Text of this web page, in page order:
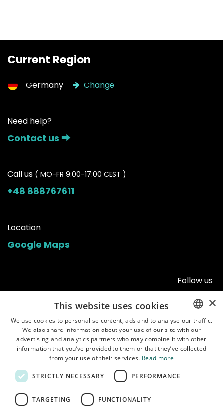
Current Region
Germany Change
Need help?
Contact us ⮕
Call us ( MO-FR 9:00-17:00 CEST )
+48 888767611
Location
Google Maps
Follow us
Home • Shop • Manuals • About us
use•
ENGLISH
POLISH
×
This website uses cookies
We use cookies to personalise content, ads and to analyse our traffic.
We also share information about your use of our site with our
advertising and analytics partners who may combine it with other
information that you’ve provided to them or that they’ve collected
from your use of their services. Read more
STRICTLY NECESSARY PERFORMANCE
TARGETING FUNCTIONALITY